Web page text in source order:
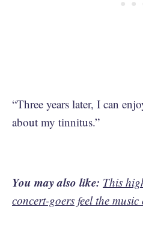
“Three years later, I can
about my tinnitus.”
You may also like: This
concert-goers feel the